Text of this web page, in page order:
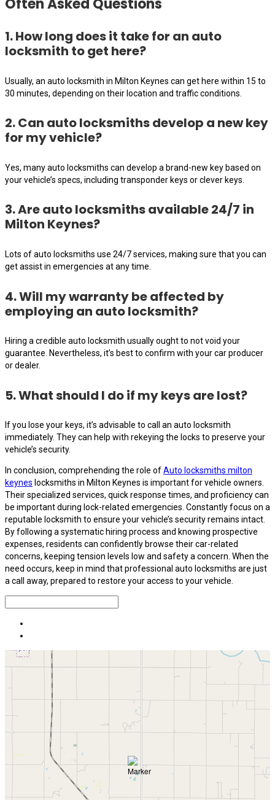
Often Asked Questions
1. How long does it take for an auto
locksmith to get here?
Usually, an auto locksmith in Milton Keynes can get here within 15 to
30 minutes, depending on their location and traffic conditions.
2. Can auto locksmiths develop a new key
for my vehicle?
Yes, many auto locksmiths can develop a brand-new key based on
your vehicle’s specs, including transponder keys or clever keys.
3. Are auto locksmiths available 24/7 in
Milton Keynes?
Lots of auto locksmiths use 24/7 services, making sure that you can
get assist in emergencies at any time.
4. Will my warranty be affected by
employing an auto locksmith?
Hiring a credible auto locksmith usually ought to not void your
guarantee. Nevertheless, it’s best to confirm with your car producer
or dealer.
5. What should I do if my keys are lost?
If you lose your keys, it’s advisable to call an auto locksmith
immediately. They can help with rekeying the locks to preserve your
vehicle’s security.
In conclusion, comprehending the role ofAuto locksmiths milton
keynes locksmiths in Milton Keynes is important for vehicle owners.
Their specialized services, quick response times, and proficiency can
be important during lock-related emergencies. Constantly focus on a
reputable locksmith to ensure your vehicle’s security remains intact.
By following a systematic hiring process and knowing prospective
expenses, residents can confidently browse their car-related
concerns, keeping tension levels low and safety a concern. When the
need occurs, keep in mind that professional auto locksmiths are just
a call away, prepared to restore your access to your vehicle.